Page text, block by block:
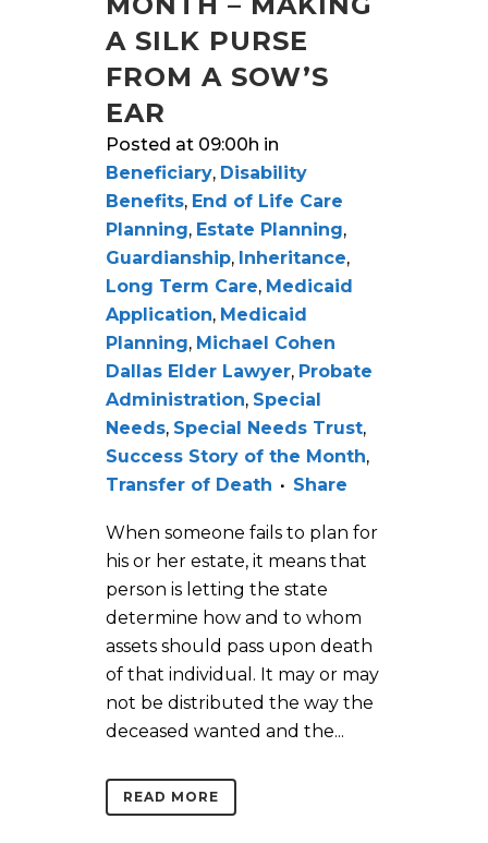
A SILK PURSE
FROM A SOW’S
EAR
Posted at 09:00h in
Beneficiary, Disability
Benefits, End of Life Care
Planning, Estate Planning,
Guardianship, Inheritance,
Long Term Care, Medicaid
Application, Medicaid
Planning, Michael Cohen
Dallas Elder Lawyer, Probate
Administration, Special
Needs, Special Needs Trust,
Success Story of the Month,
Transfer of Death
Share
When someone fails to plan for
his or her estate, it means that
person is letting the state
determine how and to whom
assets should pass upon death
of that individual. It may or may
not be distributed the way the
deceased wanted and the...
READ MORE